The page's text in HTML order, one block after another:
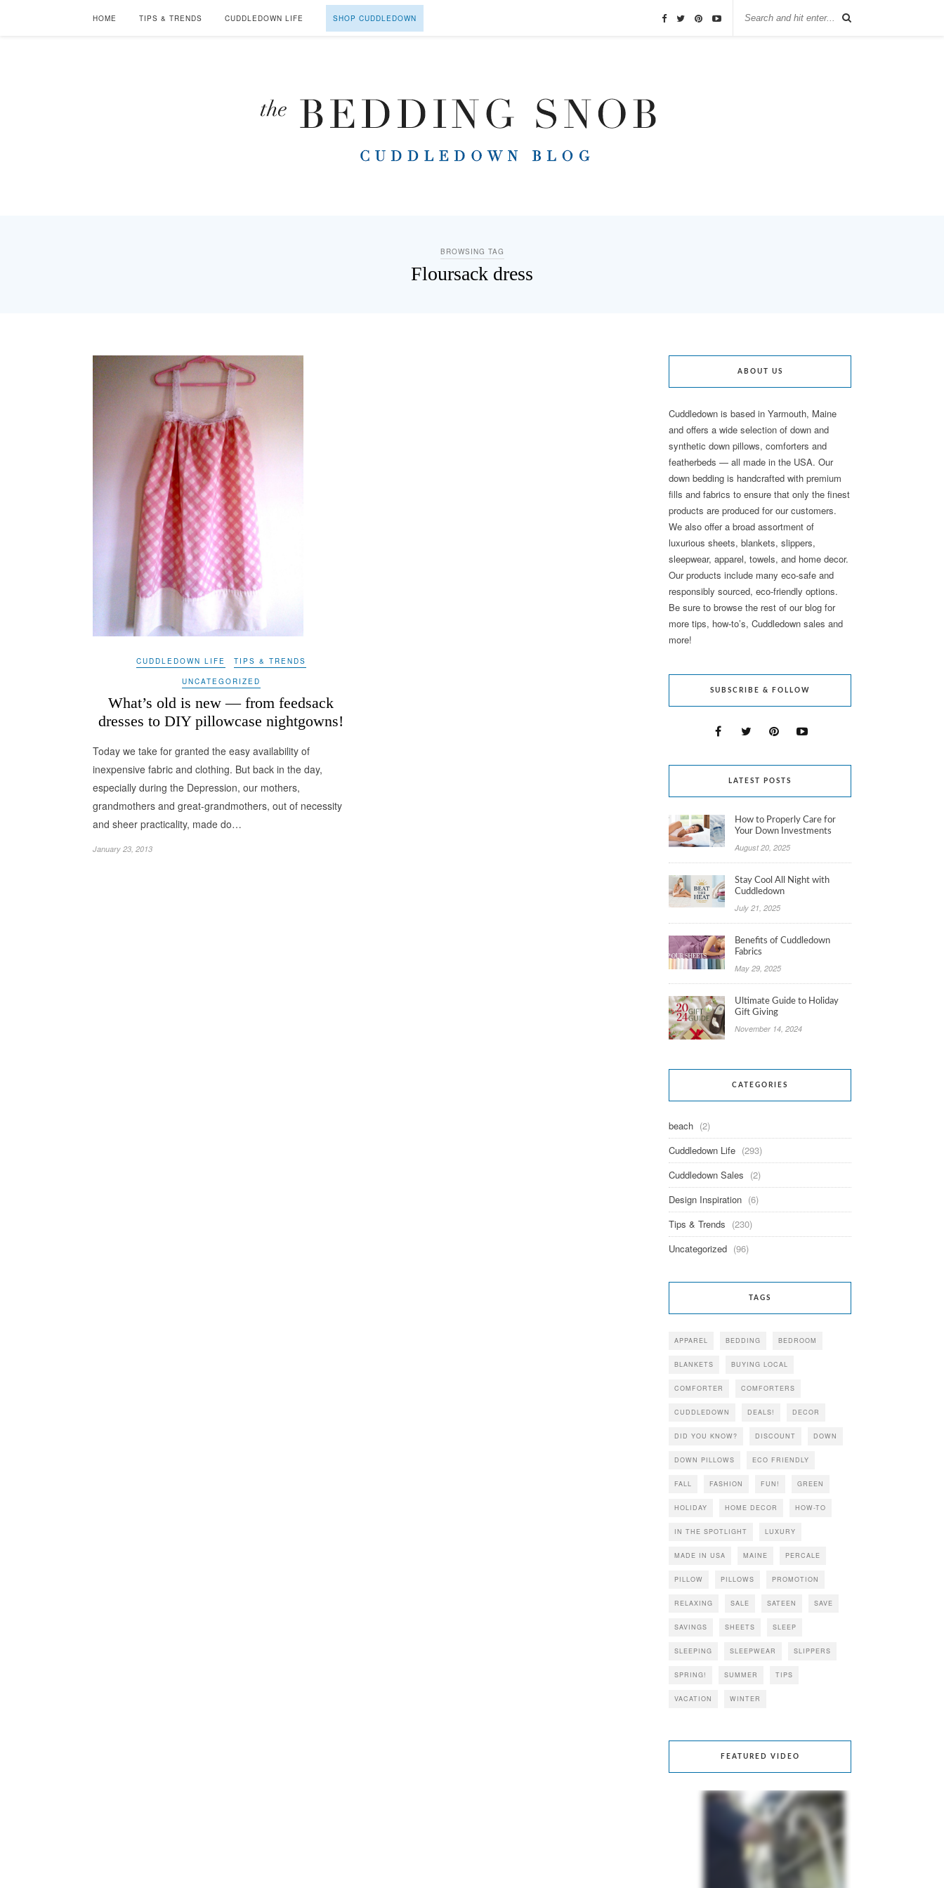
HOME TIPS & TRENDS CUDDLEDOWN LIFE SHOP CUDDLEDOWN
BROWSING TAG
Floursack dress
CUDDLEDOWN LIFE TIPS & TRENDS
UNCATEGORIZED
What’s old is new — from feedsack
dresses to DIY pillowcase nightgowns!
Today we take for granted the easy availability of
inexpensive fabric and clothing. But back in the day,
especially during the Depression, our mothers,
grandmothers and great-grandmothers, out of necessity
and sheer practicality, made do…
January 23, 2013
ABOUT US
Cuddledown is based in Yarmouth, Maine
and offers a wide selection of down and
synthetic down pillows, comforters and
featherbeds — all made in the USA. Our
down bedding is handcrafted with premium
fills and fabrics to ensure that only the finest
products are produced for our customers.
We also offer a broad assortment of
luxurious sheets, blankets, slippers,
sleepwear, apparel, towels, and home decor.
Our products include many eco-safe and
responsibly sourced, eco-friendly options.
Be sure to browse the rest of our blog for
more tips, how-to’s, Cuddledown sales and
more!
SUBSCRIBE & FOLLOW
LATEST POSTS
How to Properly Care for
Your Down Investments
August 20, 2025
Stay Cool All Night with
Cuddledown
July 21, 2025
Benefits of Cuddledown
Fabrics
May 29, 2025
Ultimate Guide to Holiday
Gift Giving
November 14, 2024
CATEGORIES
beach (2)
Cuddledown Life (293)
Cuddledown Sales (2)
Design Inspiration (6)
Tips & Trends (230)
Uncategorized (96)
TAGS
APPAREL BEDDING BEDROOM
BLANKETS BUYING LOCAL
COMFORTER COMFORTERS
CUDDLEDOWN DEALS! DECOR
DID YOU KNOW? DISCOUNT DOWN
DOWN PILLOWS ECO FRIENDLY
FALL FASHION FUN! GREEN
HOLIDAY HOME DECOR HOW-TO
IN THE SPOTLIGHT LUXURY
MADE IN USA MAINE PERCALE
PILLOW PILLOWS PROMOTION
RELAXING SALE SATEEN SAVE
SAVINGS SHEETS SLEEP
SLEEPING SLEEPWEAR SLIPPERS
SPRING! SUMMER TIPS
VACATION WINTER
FEATURED VIDEO